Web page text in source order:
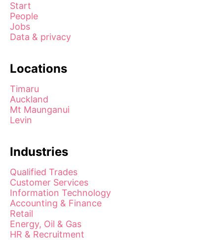
Start
People
Jobs
Data & privacy
Locations
Timaru
Auckland
Mt Maunganui
Levin
Industries
Qualified Trades
Customer Services
Information Technology
Accounting & Finance
Retail
Energy, Oil & Gas
HR & Recruitment